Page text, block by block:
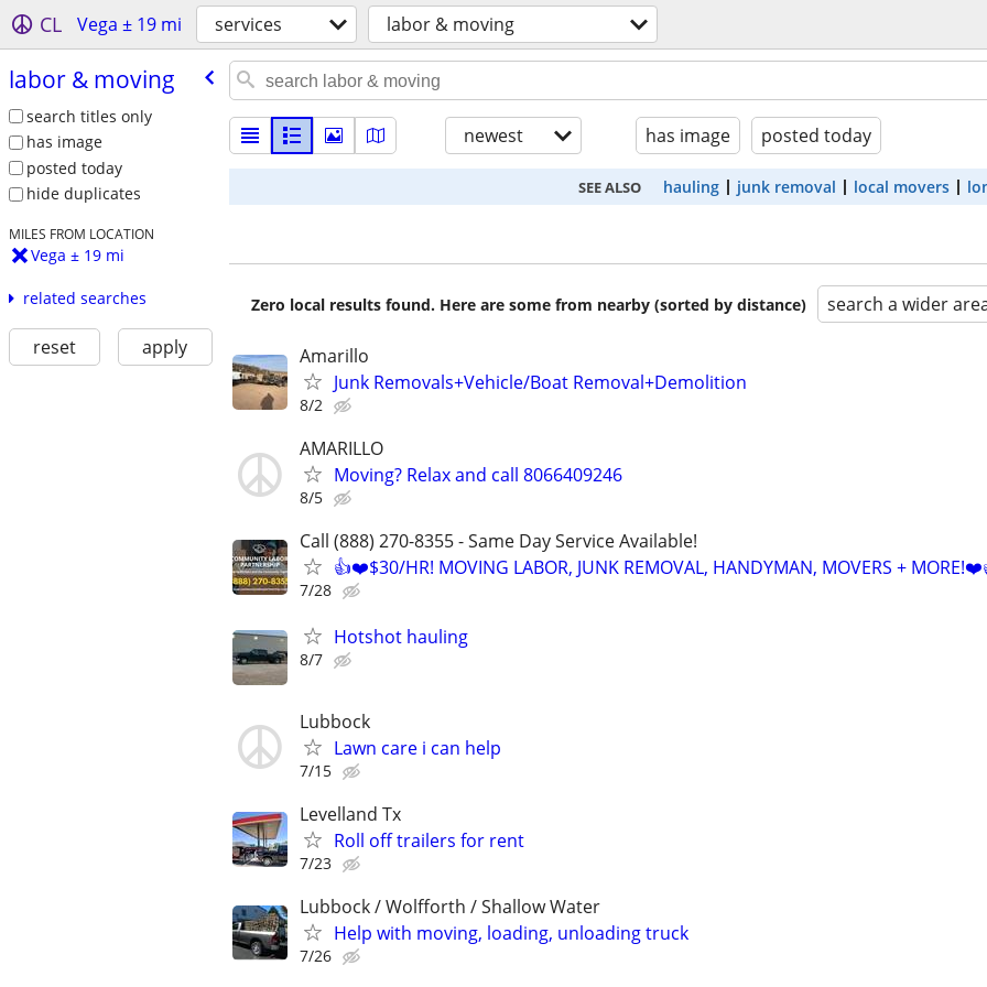
CL Vega ± 19 mi services labor & moving
labor & moving
search titles only
has image
posted today
hide duplicates
MILES FROM LOCATION
Vega ± 19 mi
related searches
reset apply
newest has image posted today
SEE ALSO hauling junk removal local movers
Zero local results found. Here are some from nearby (sorted by distance) search a wider
Amarillo
Junk Removals+Vehicle/Boat Removal+Demolition
8/2
AMARILLO
Moving? Relax and call 8066409246
8/5
Call (888) 270-8355 - Same Day Service Available!
👍❤️$30/HR! MOVING LABOR, JUNK REMOVAL, HANDYMAN, MOVERS +
7/28
Hotshot hauling
8/7
Lubbock
Lawn care i can help
7/15
Levelland Tx
Roll off trailers for rent
7/23
Lubbock / Wolfforth / Shallow Water
Help with moving, loading, unloading truck
7/26